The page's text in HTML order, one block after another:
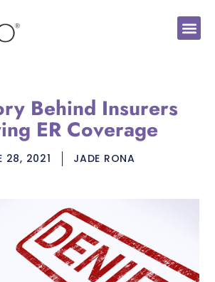
Behind Insurers
ER Coverage
28, 2021 JADE RONA